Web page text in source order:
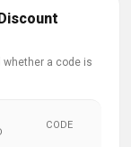
a code is
CODE